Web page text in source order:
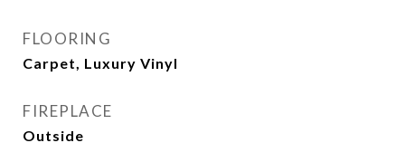
FLOORING
Carpet, Luxury Vinyl
FIREPLACE
Outside